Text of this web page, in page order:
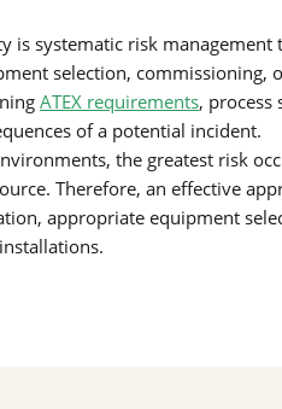
is systematic risk
selection, commissioning,
ATEX requirements,
of a potential incident.
the greatest risk
Therefore, an effective
appropriate equipment